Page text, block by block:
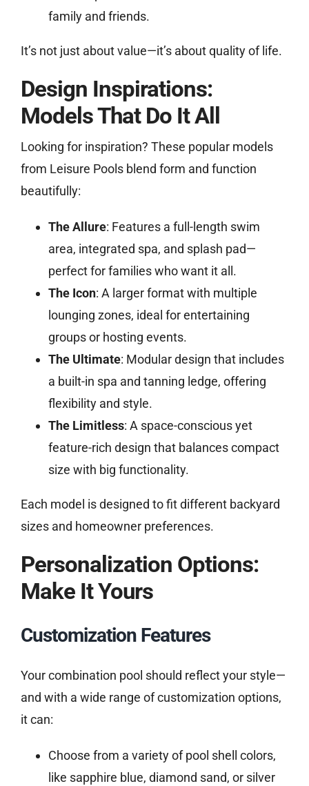
family and friends.
It’s not just about value—it’s about quality of life.
Design Inspirations:
Models That Do It All
Looking for inspiration? These popular models
from Leisure Pools blend form and function
beautifully:
The Allure: Features a full-length swim
area, integrated spa, and splash pad—
perfect for families who want it all.
The Icon: A larger format with multiple
lounging zones, ideal for entertaining
groups or hosting events.
The Ultimate: Modular design that includes
a built-in spa and tanning ledge, offering
flexibility and style.
The Limitless: A space-conscious yet
feature-rich design that balances compact
size with big functionality.
Each model is designed to fit different backyard
sizes and homeowner preferences.
Personalization Options:
Make It Yours
Customization Features
Your combination pool should reflect your style—
and with a wide range of customization options,
it can:
Choose from a variety of pool shell colors,
like sapphire blue, diamond sand, or silver